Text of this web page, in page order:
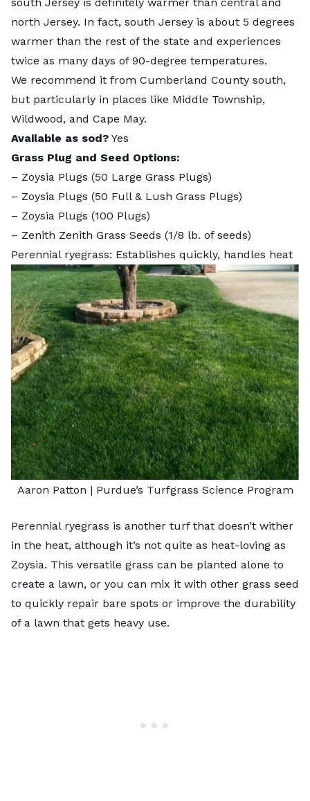
north Jersey. In fact, south Jersey is about 5 degrees
warmer than the rest of the state and experiences
twice as many days of 90-degree temperatures.
We recommend it from Cumberland County south,
but particularly in places like Middle Township,
Wildwood, and Cape May.
Available as sod? Yes
Grass Plug and Seed Options:
– Zoysia Plugs (50 Large Grass Plugs)
– Zoysia Plugs (50 Full & Lush Grass Plugs)
– Zoysia Plugs (100 Plugs)
– Zenith Zenith Grass Seeds (1/8 lb. of seeds)
Perennial ryegrass: Establishes quickly, handles heat
Aaron Patton | Purdue’s Turfgrass Science Program
Perennial ryegrass is another turf that doesn’t wither
in the heat, although it’s not quite as heat-loving as
Zoysia. This versatile grass can be planted alone to
create a lawn, or you can mix it with other grass seed
to quickly repair bare spots or improve the durability
of a lawn that gets heavy use.